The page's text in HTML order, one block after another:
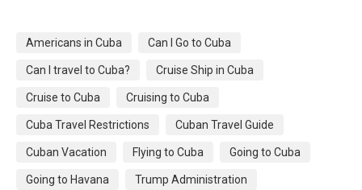
Americans in Cuba Can I Go to Cuba
Can I travel to Cuba? Cruise Ship in Cuba
Cruise to Cuba Cruising to Cuba
Cuba Travel Restrictions Cuban Travel Guide
Cuban Vacation Flying to Cuba Going to Cuba
Going to Havana Trump Administration